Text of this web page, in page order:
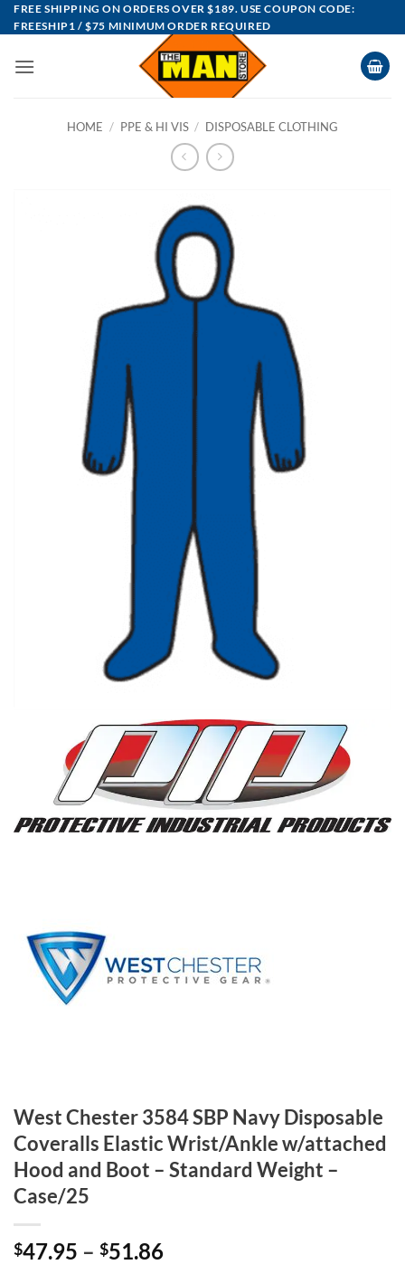
Skip
to
FREE SHIPPING ON ORDERS OVER $189. USE COUPON CODE:
FREESHIP1 / $75 MINIMUM ORDER REQUIRED
HOME / PPE & HI VIS / DISPOSABLE CLOTHING
West Chester 3584 SBP Navy Disposable
Coveralls Elastic Wrist/Ankle w/attached
Hood and Boot – Standard Weight –
Case/25
$47.95 – $51.86Price